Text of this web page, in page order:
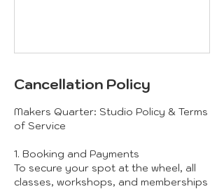
Cancellation Policy
Makers Quarter: Studio Policy & Terms
of Service
1. Booking and Payments
To secure your spot at the wheel, all
classes, workshops, and memberships